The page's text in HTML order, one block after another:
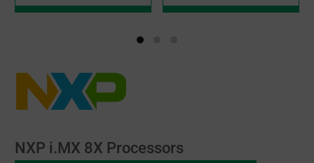
NXP i.MX 8X Processors